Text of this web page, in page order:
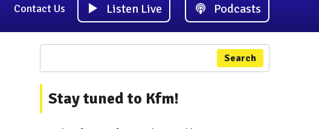
Contact Us Listen Live Podcasts
Search
Stay tuned to Kfm!